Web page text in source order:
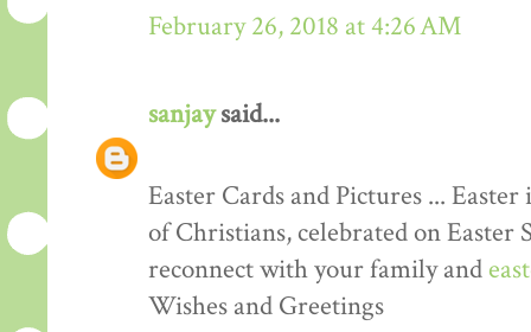
February 26, 2018 at 4:26 AM
sanjaysaid...
Easter Cards and Pictures ...
of Christians, celebrated on Easter
reconnect with your family and
Wishes and Greetings